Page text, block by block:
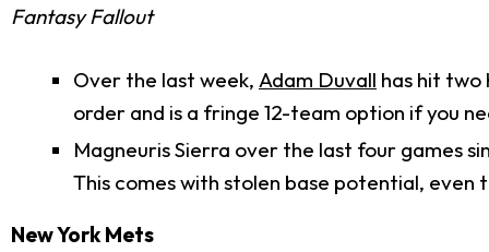
Fantasy Fallout
Over the last week, Adam Duvall has hit two
order and is a fringe 12-team option if you
Magneuris Sierra over the last four games
This comes with stolen base potential, even
New York Mets